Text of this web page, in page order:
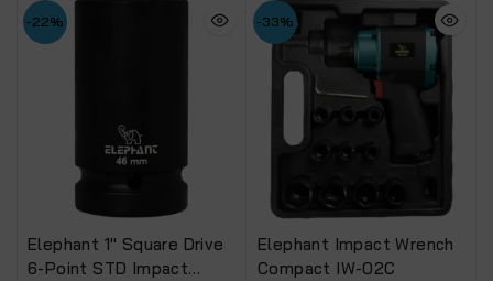
-22%
Elephant 1″ Square Drive
6-Point STD Impact
-33%
Elephant Impact Wrench
Compact IW-02C